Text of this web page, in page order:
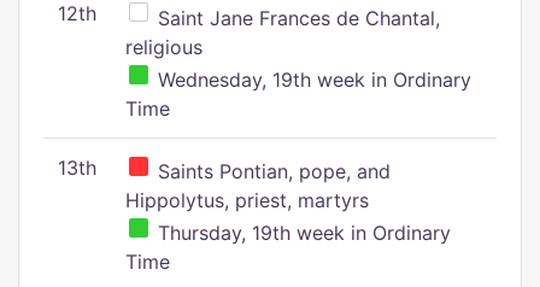
12th
Saint Jane Frances de Chantal,
religious
Wednesday, 19th week in Ordinary
Time
13th
Saints Pontian, pope, and
Hippolytus, priest, martyrs
Thursday, 19th week in Ordinary
Time